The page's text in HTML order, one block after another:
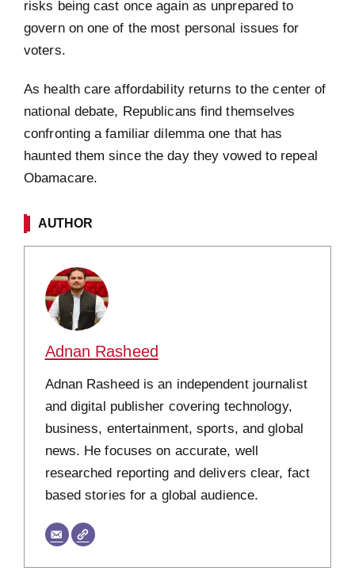
risks being cast once again as unprepared to
govern on one of the most personal issues for
voters.
As health care affordability returns to the center of
national debate, Republicans find themselves
confronting a familiar dilemma one that has
haunted them since the day they vowed to repeal
Obamacare.
AUTHOR
Adnan Rasheed
Adnan Rasheed is an independent journalist
and digital publisher covering technology,
business, entertainment, sports, and global
news. He focuses on accurate, well
researched reporting and delivers clear, fact
based stories for a global audience.